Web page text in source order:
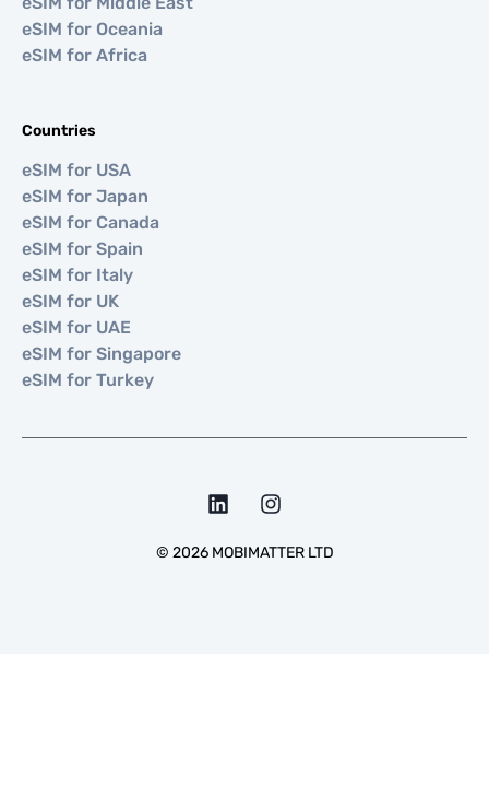
eSIM for Oceania
eSIM for Africa
Countries
eSIM for USA
eSIM for Japan
eSIM for Canada
eSIM for Spain
eSIM for Italy
eSIM for UK
eSIM for UAE
eSIM for Singapore
eSIM for Turkey
© 2026MOBIMATTER LTD